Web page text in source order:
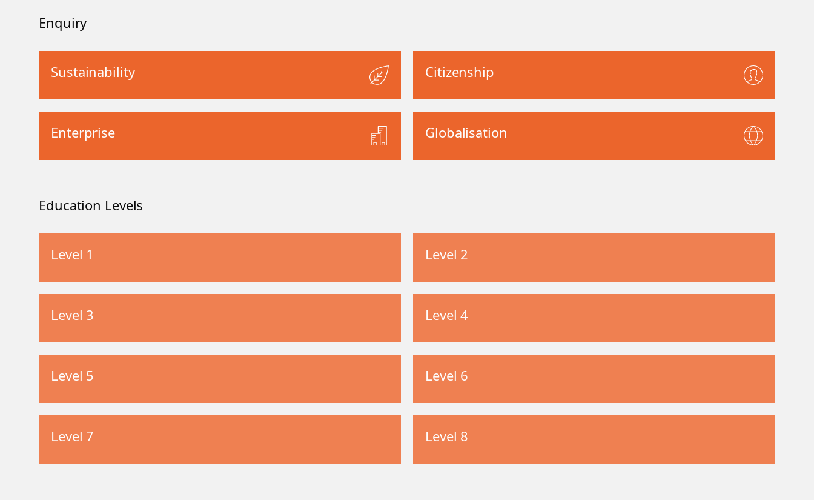
Enquiry
Sustainability Citizenship
Enterprise Globalisation
Education Levels
Level 1 Level 2
Level 3 Level 4
Level 5 Level 6
Level 7 Level 8